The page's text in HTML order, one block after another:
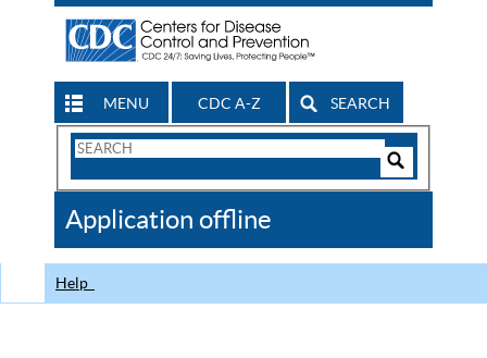
MENU CDC A-Z SEARCH
Search
CDC
Application offline
Help